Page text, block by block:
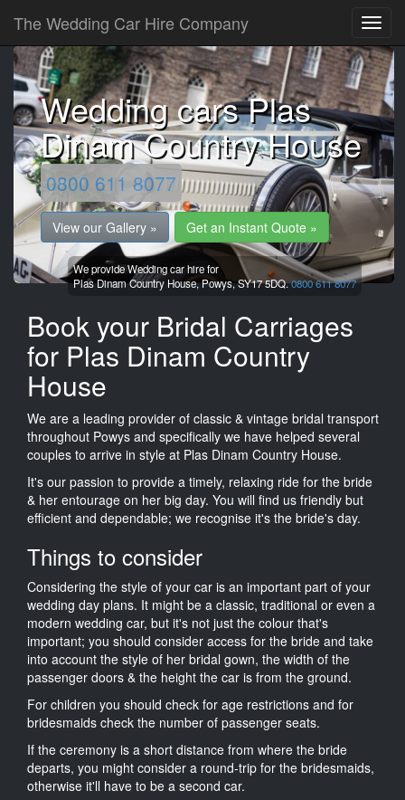
The Wedding Car Hire Company
Wedding cars Plas
Dinam Country House
0800 611 8077
View our Gallery » Get an Instant Quote »
We provide Wedding car hire for
Plas Dinam Country House,Powys,SY17 5DQ.0800 611 8077
Book your Bridal Carriages
for Plas Dinam Country
House
We are a leading provider of classic & vintage bridal transport
throughout Powys and specifically we have helped several
couples to arrive in style at Plas Dinam Country House.
It's our passion to provide a timely, relaxing ride for the bride
& her entourage on her big day. You will find us friendly but
efficient and dependable; we recognise it's the bride's day.
Things to consider
Considering the style of your car is an important part of your
wedding day plans. It might be a classic, traditional or even a
modern wedding car, but it's not just the colour that's
important; you should consider access for the bride and take
into account the style of her bridal gown, the width of the
passenger doors & the height the car is from the ground.
For children you should check for age restrictions and for
bridesmaids check the number of passenger seats.
If the ceremony is a short distance from where the bride
departs, you might consider a round-trip for the bridesmaids,
otherwise it'll have to be a second car.